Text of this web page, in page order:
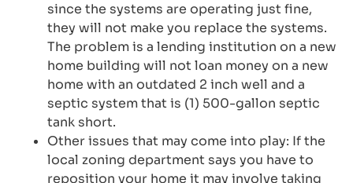
since the systems are operating just fine,
they will not make you replace the systems.
The problem is a lending institution on a new
home building will not loan money on a new
home with an outdated 2 inch well and a
septic system that is (1) 500-gallon septic
tank short.
Other issues that may come into play: If the
local zoning department says you have to
reposition your home it may involve taking